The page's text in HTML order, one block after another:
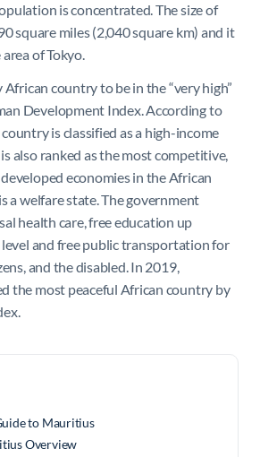
is concentrated. The size of
square miles (2,040 square km) and it
of Tokyo.
African country to bein the “very high”
Development Index. According to
is classified as a high-income
also ranked as the most competitive,
economies in the African
a welfare state. The government
health care,free education up
and free public transportation for
and the disabled. In 2019,
the most peaceful African country by
.
to Mauritius
Overview